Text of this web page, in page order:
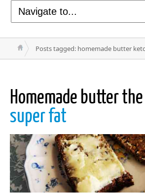
Posts tagged: homemade butter
Homemade butter the
super fat